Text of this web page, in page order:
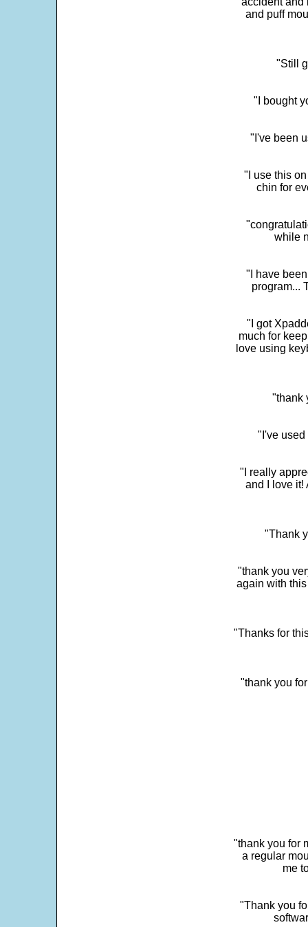
and puff
"Still
"I bought
"I've been
"I use this
chin for
while
"I have
program...
"I got
much for
love using
"thank
"I've used
"I really
and I love it!
"Thank
"thank you
again with
"Thanks for
"thank you
"thank you for
a regular
me
"Thank you